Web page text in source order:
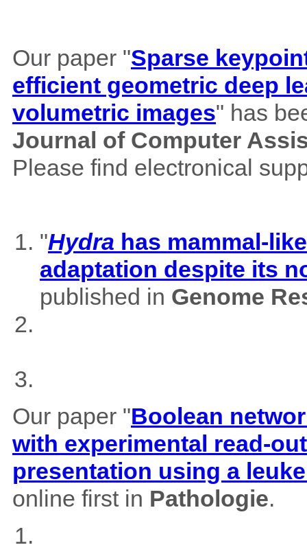
Our paper "Sparse
efficient geometric deep
volumetric images" has
Journal of Computer
Please find electronical
"Hydra has mammal-
adaptation despite its
published in Genome
Our paper "Boolean
with experimental read-
presentation using a
online first in Pathologie.